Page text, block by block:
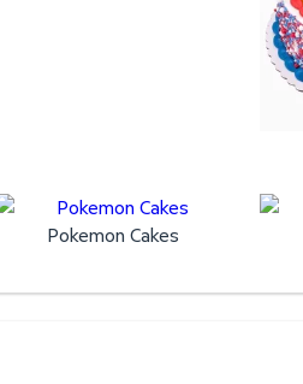
Pokemon Cakes